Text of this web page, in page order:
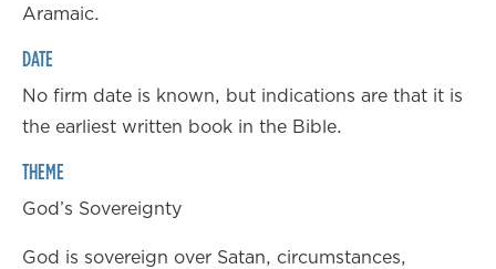
Aramaic.
DATE
No firm date is known, but indications are that it is
the earliest written book in the Bible.
THEME
God’s Sovereignty
God is sovereign over Satan, circumstances,